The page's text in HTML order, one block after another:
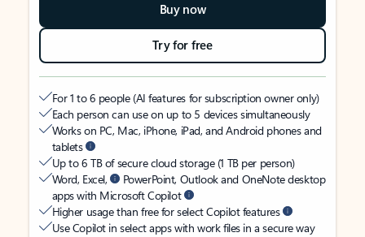
Buy now
Try for free
For 1 to 6 people (AI features for subscription owner only)
Each person can use on up to 5 devices simultaneously
Works on PC, Mac, iPhone, iPad, and Android phones and
tablets
Up to 6 TB of secure cloud storage (1 TB per person)
Word, Excel,
PowerPoint, Outlook and OneNote desktop
apps with Microsoft Copilot
Higher usage than free for select Copilot features
Use Copilot in select apps with work files in a secure way